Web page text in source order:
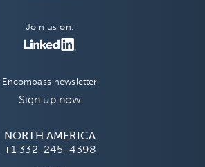
Join us on:
Encompass newsletter
Sign up now
NORTH AMERICA
+1 332-245-4398